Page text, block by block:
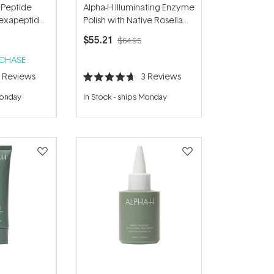
Peptide
Reviews
Alpha-H Illuminating Enzyme
Polish with Native Rosella
Flower 50g
$55.21 $64.95
Rated
4.7
out
5
3 Reviews
In Stock- ships Monday